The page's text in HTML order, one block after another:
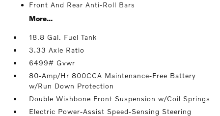
Front And Rear Anti-Roll Bars
More...
18.8 Gal. Fuel Tank
3.33 Axle Ratio
6499# Gvwr
80-Amp/Hr 800CCA Maintenance-Free Battery
w/Run Down Protection
Double Wishbone Front Suspension w/Coil Springs
Electric Power-Assist Speed-Sensing Steering